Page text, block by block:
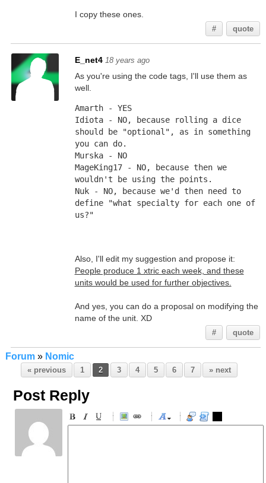
I copy these ones.
# quote
E_net4 18 years ago
As you're using the code tags, I'll use them as
well.
Amarth - YES
Idiota - NO, because rolling a dice
should be "optional", as in something
you can do.
Murska - NO
MageKing17 - NO, because then we
wouldn't be using the points.
Nuk - NO, because we'd then need to
define "what specialty for each one of
us?"
Also, I'll edit my suggestion and propose it:
People produce 1 xtric each week, and these
units would be used for further objectives.
And yes, you can do a proposal on modifying the
name of the unit. XD
# quote
Forum» Nomic
« previous 1 2 3 4 5 6 7 » next
Post Reply
-
-
-
-
-
-